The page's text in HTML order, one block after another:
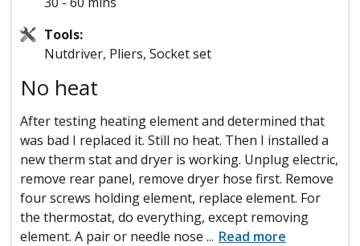
Tools:
Nutdriver, Pliers, Socket set
No heat
After testing heating element and determined that
was bad I replaced it. Still no heat. Then I installed a
new therm stat and dryer is working. Unplug electric,
remove rear panel, remove dryer hose first. Remove
four screws holding element, replace element. For
the thermostat, do everything, except removing
element. A pair or needle nose ... Read more